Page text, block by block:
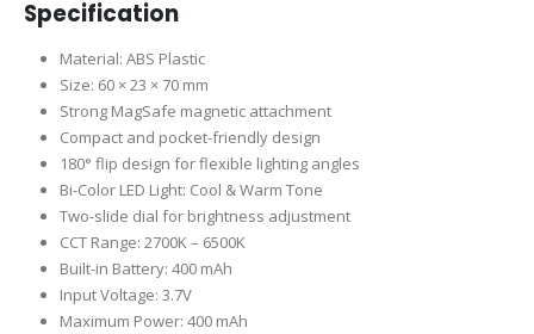
Specification
Material: ABS Plastic
Size: 60 × 23 × 70 mm
Strong MagSafe magnetic attachment
Compact and pocket-friendly design
180° flip design for flexible lighting angles
Bi-Color LED Light: Cool & Warm Tone
Two-slide dial for brightness adjustment
CCT Range: 2700K – 6500K
Built-in Battery: 400 mAh
Input Voltage: 3.7V
Maximum Power: 400 mAh